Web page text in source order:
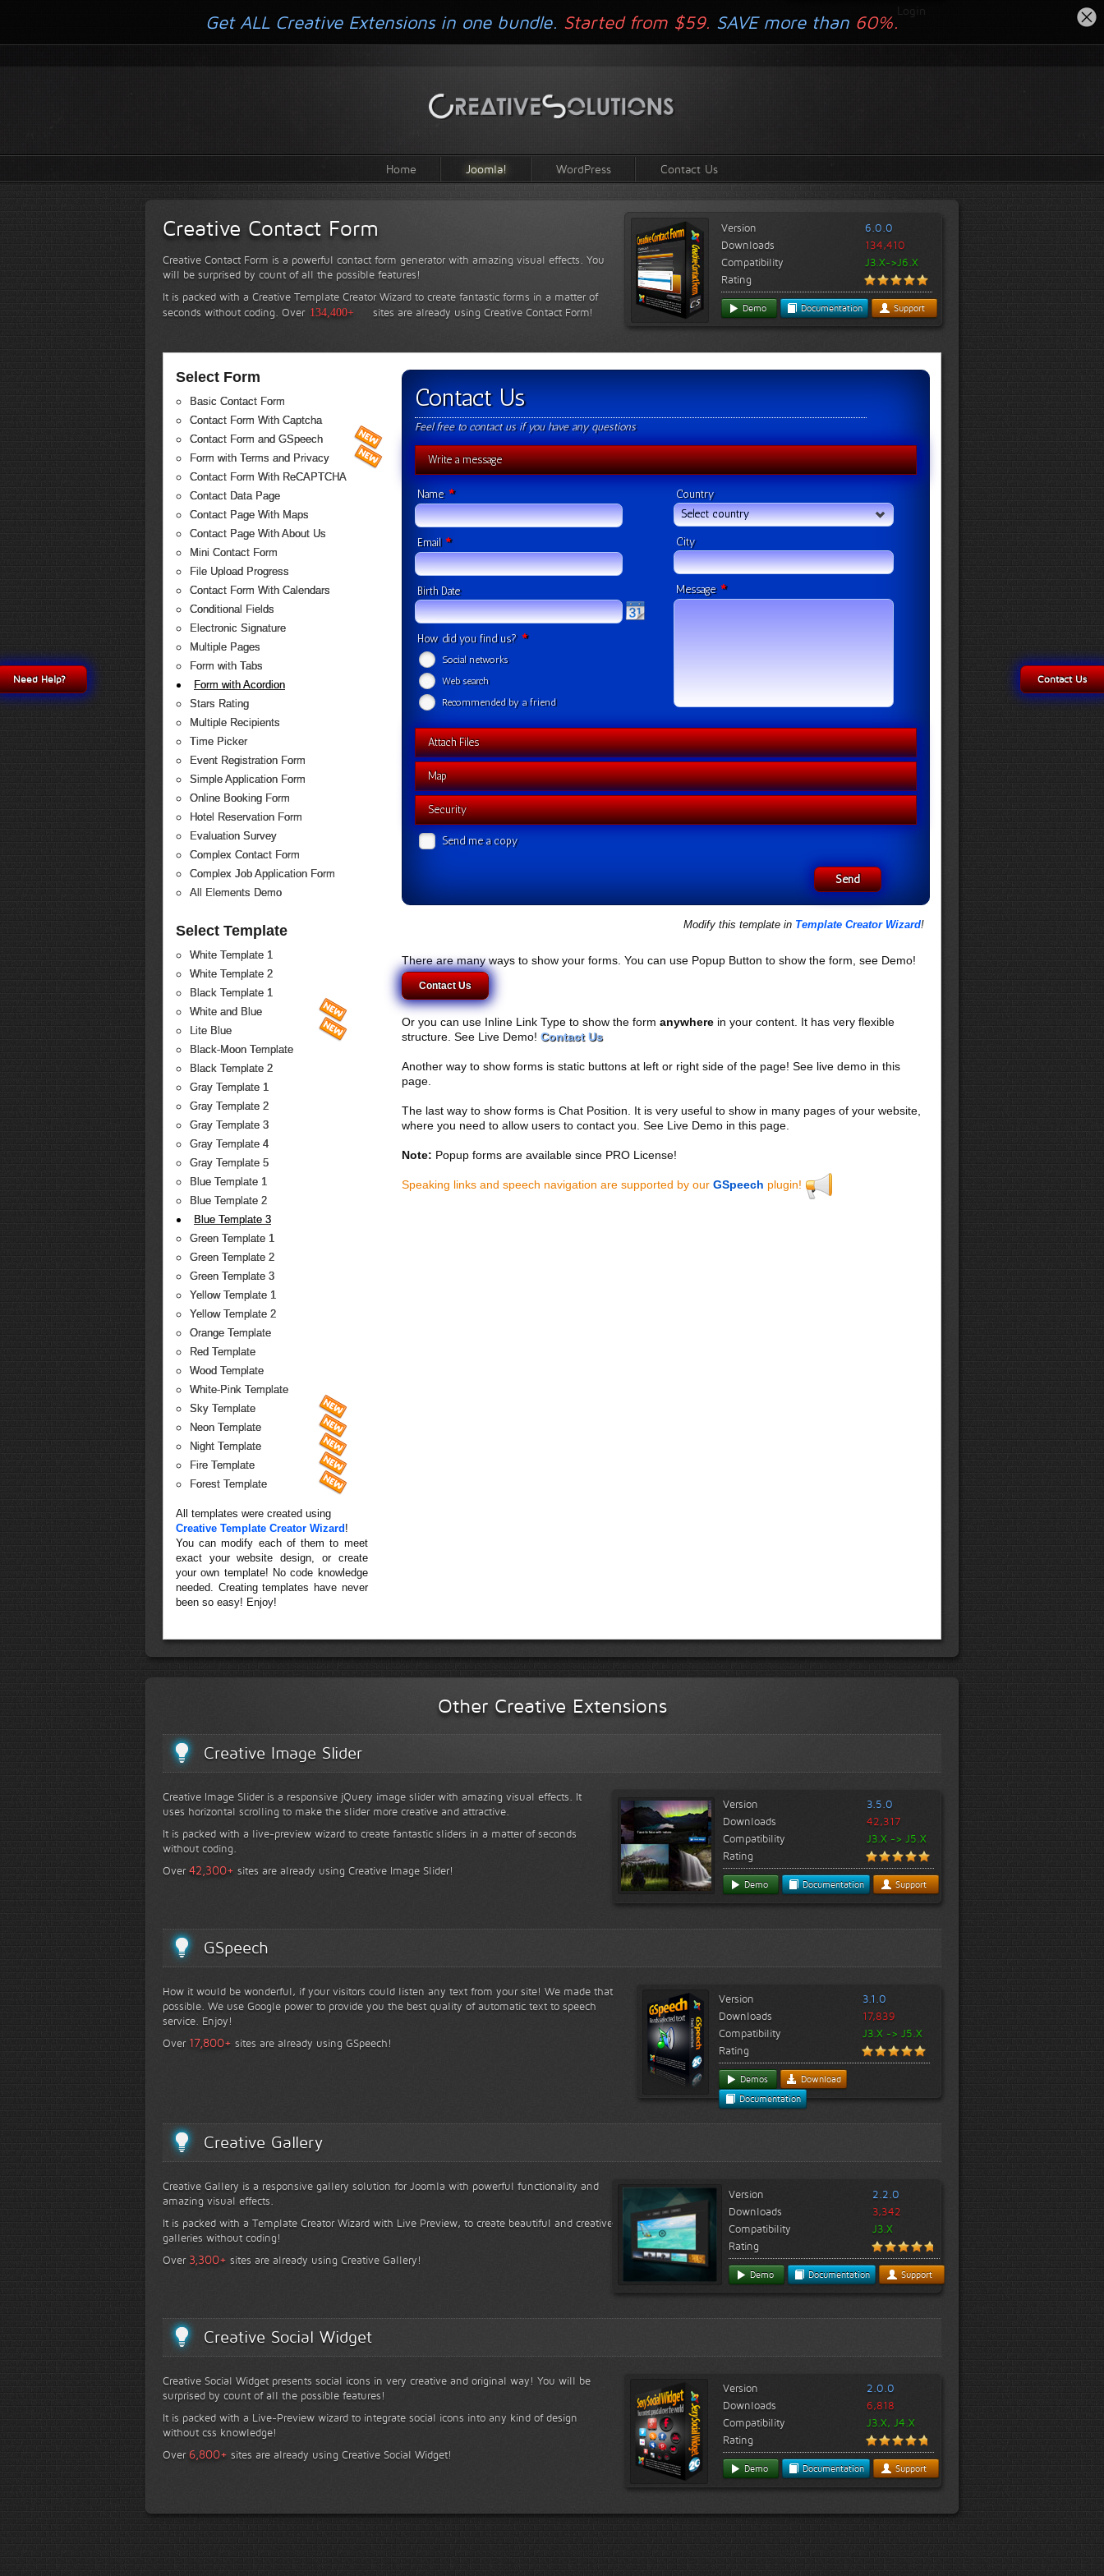
Login
Home Joomla! WordPress Contact Us
Creative Contact Form
Creative Contact Form is a powerful contact form generator with amazing visual effects. You
will be surprised by count of all the possible features!
It is packed with a Creative Template Creator Wizard to create fantastic forms in a matter of
seconds without coding. Over 134,400+ sites are already using Creative Contact Form!
Version
6.0.0
Downloads
134,410
Compatibility
J3.X->J6.X
Rating
Demo Documentation Support
Select Form
Basic Contact Form
Contact Form With Captcha
Contact Form and GSpeech
Form with Terms and Privacy
Contact Form With ReCAPTCHA
Contact Data Page
Contact Page With Maps
Contact Page With About Us
Mini Contact Form
File Upload Progress
Contact Form With Calendars
Conditional Fields
Electronic Signature
Multiple Pages
Form with Tabs
Form with Acordion
Stars Rating
Multiple Recipients
Time Picker
Event Registration Form
Simple Application Form
Online Booking Form
Hotel Reservation Form
Evaluation Survey
Complex Contact Form
Complex Job Application Form
All Elements Demo
Select Template
White Template 1
White Template 2
Black Template 1
White and Blue
Lite Blue
Black-Moon Template
Black Template 2
Gray Template 1
Gray Template 2
Gray Template 3
Gray Template 4
Gray Template 5
Blue Template 1
Blue Template 2
Blue Template 3
Green Template 1
Green Template 2
Green Template 3
Yellow Template 1
Yellow Template 2
Orange Template
Red Template
Wood Template
White-Pink Template
Sky Template
Neon Template
Night Template
Fire Template
Forest Template
All templates were created using
Creative Template Creator Wizard !
You can modify each of them to meet
exact your website design, or create
your own template! No code knowledge
needed. Creating templates have never
been so easy! Enjoy!
Contact Us
Feel free to contact us if you have any questions
Write a message
Name *
Email *
Birth Date
How did you find us? *
Social networks
Web search
Recommended by a friend
Country
Select country
City
Message *
Attach Files
Map
Security
Send me a copy
Modify this template in Template Creator Wizard!
There are many ways to show your forms. You can use Popup Button to show the form, see Demo!
Contact Us
Or you can use Inline Link Type to show the form anywherein your content. It has very flexible
structure. See Live Demo! Contact Us
Another way to show forms is static buttons at left or right side of the page! See live demo in this
page.
The last way to show forms is Chat Position. It is very useful to show in many pages of your website,
where you need to allow users to contact you. See Live Demo in this page.
Note: Popup forms are available since PRO License!
Speaking links and speech navigation are supported by our GSpeech plugin!
Other Creative Extensions
Creative Image Slider
Creative Image Slider is a responsive jQuery image slider with amazing visual effects. It
uses horizontal scrolling to make the slider more creative and attractive.
It is packed with a live-preview wizard to create fantastic sliders in a matter of seconds
without coding.
Over42,300+ sites are already using Creative Image Slider!
Version
3.5.0
Downloads
42,317
Compatibility
J3.X -> J5.X
Rating
Demo Documentation Support
GSpeech
How it would be wonderful, if your visitors could listen any text from your site! We made that
possible. We use Google power to provide you the best quality of automatic text to speech
service. Enjoy!
Over 17,800+ sites are already using GSpeech!
Version
3.1.0
Downloads
17,839
Compatibility
J3.X -> J5.X
Rating
Demos
Download
Documentation
Creative Gallery
Creative Gallery is a responsive gallery solution for Joomla with powerful functionality and
amazing visual effects.
It is packed with a Template Creator Wizard with Live Preview, to create beautiful and creative
galleries without coding!
Over 3,300+ sites are already using Creative Gallery!
Version
2.2.0
Downloads
3,342
Compatibility
J3.X
Rating
Demo Documentation Support
Creative Social Widget
Creative Social Widget presents social icons in very creative and original way! You will be
surprised by count of all the possible features!
It is packed with a Live-Preview wizard to integrate social icons into any kind of design
without css knowledge!
Over 6,800+ sites are already using Creative Social Widget!
Version
2.0.0
Downloads
6,818
Compatibility
J3.X, J4.X
Rating
Demo Documentation Support
Get ALL Creative Extensions in one bundle. Started from $59. SAVE more than 60%.
Contact Us
Need Help?